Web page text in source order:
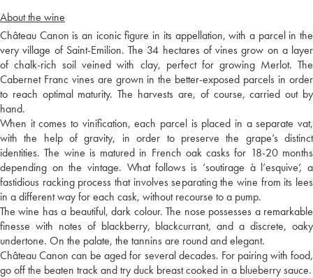
About the wine
Château Canon is an iconic figure in its appellation, with a parcel in the
very village of Saint-Emilion. The 34 hectares of vines grow on a layer
of chalk-rich soil veined with clay, perfect for growing Merlot. The
Cabernet Franc vines are grown in the better-exposed parcels in order
to reach optimal maturity. The harvests are, of course, carried out by
hand.
When it comes to vinification, each parcel is placed in a separate vat,
with the help of gravity, in order to preserve the grape’s distinct
identities. The wine is matured in French oak casks for 18-20 months
depending on the vintage. What follows is ‘soutirage à l’esquive’, a
fastidious racking process that involves separating the wine from its lees
in a different way for each cask, without recourse to a pump.
The wine has a beautiful, dark colour. The nose possesses a remarkable
finesse with notes of blackberry, blackcurrant, and a discrete, oaky
undertone. On the palate, the tannins are round and elegant.
Château Canon can be aged for several decades. For pairing with food,
go off the beaten track and try duck breast cooked in a blueberry sauce.